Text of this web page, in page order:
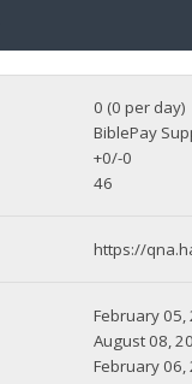
0 (0 per day)
BiblePay
+0/-0
46
https://
February 05,
August 08,
February 06,